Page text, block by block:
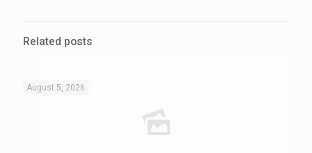
Related posts
August 5, 2026